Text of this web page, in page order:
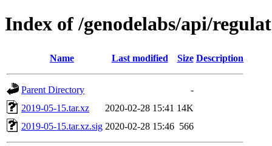
Index of /genodelabs/api/
Name Last modified Size Description
Parent Directory
-
2019-05-15.tar.xz
2020-02-28 15:41 14K
2019-05-15.tar.xz.sig 2020-02-28 15:46 566